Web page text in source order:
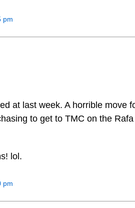
pm
at last week. A horrible move
to get to TMC on the
lol.
pm